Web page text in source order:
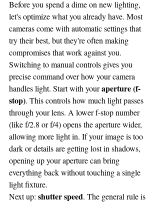
Before you spend a dime on new lighting,
let's optimize what you already have. Most
cameras come with automatic settings that
try their best, but they're often making
compromises that work against you.
Switching to manual controls gives you
precise command over how your camera
handles light. Start with your aperture (f-
stop). This controls how much light passes
through your lens. A lower f-stop number
(like f/2.8 or f/4) opens the aperture wider,
allowing more light in. If your image is too
dark or details are getting lost in shadows,
opening up your aperture can bring
everything back without touching a single
light fixture.
Next up: shutter speed. The general rule is